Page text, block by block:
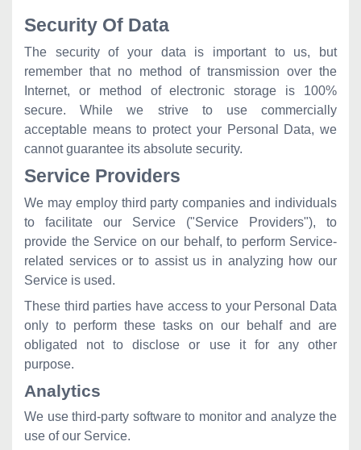
Security Of Data
The security of your data is important to us, but
remember that no method of transmission over the
Internet, or method of electronic storage is 100%
secure. While we strive to use commercially
acceptable means to protect your Personal Data, we
cannot guarantee its absolute security.
Service Providers
We may employ third party companies and individuals
to facilitate our Service ("Service Providers"), to
provide the Service on our behalf, to perform Service-
related services or to assist us in analyzing how our
Service is used.
These third parties have access to your Personal Data
only to perform these tasks on our behalf and are
obligated not to disclose or use it for any other
purpose.
Analytics
We use third-party software to monitor and analyze the
use of our Service.